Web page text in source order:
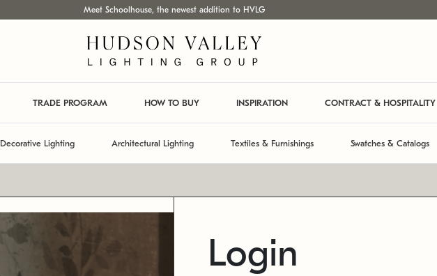
Meet Schoolhouse, the newest addition to HVLG
TRADE PROGRAM HOW TO BUY INSPIRATION CONTRACT & HOSPITALITY
Decorative Lighting Architectural Lighting Textiles & Furnishings Swatches & Catalogs
Login